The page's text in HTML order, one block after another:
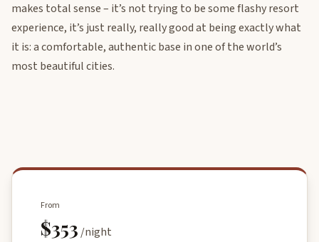
makes total sense – it’s not trying to be some flashy resort
experience, it’s just really, really good at being exactly what
it is: a comfortable, authentic base in one of the world’s
most beautiful cities.
From
$353/night